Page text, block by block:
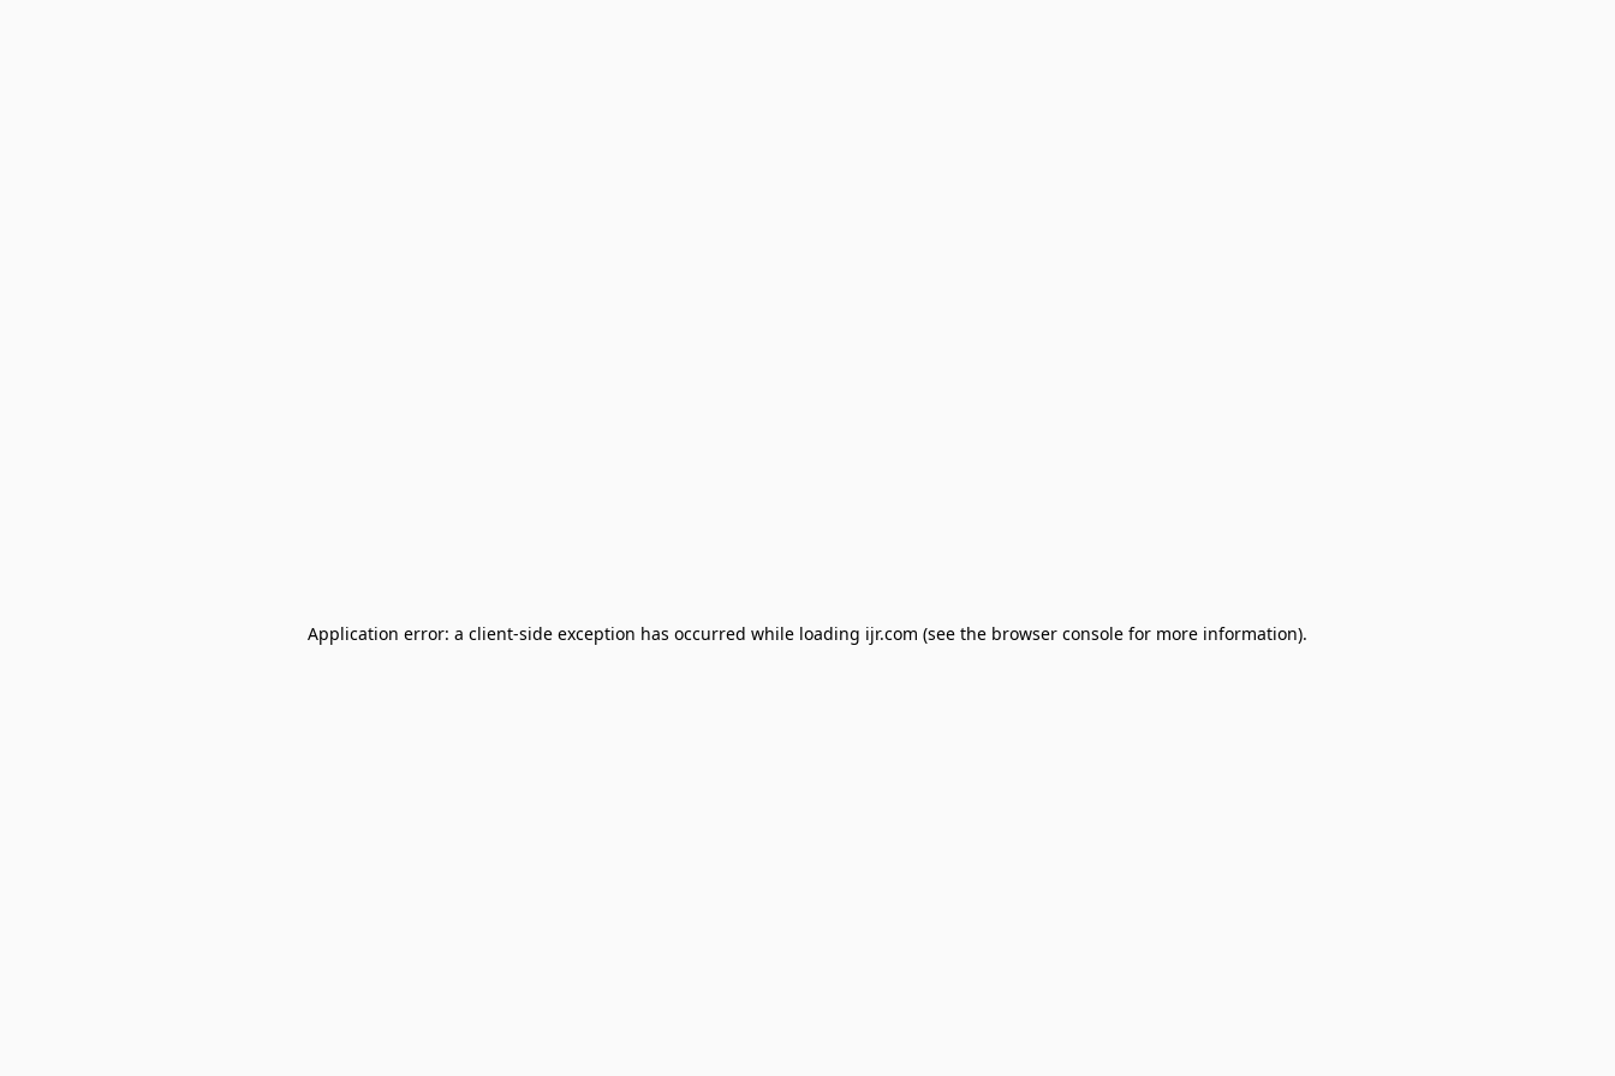
Application error: a client-side exception has occurred while loading ijr.com (see the browser console for more information).